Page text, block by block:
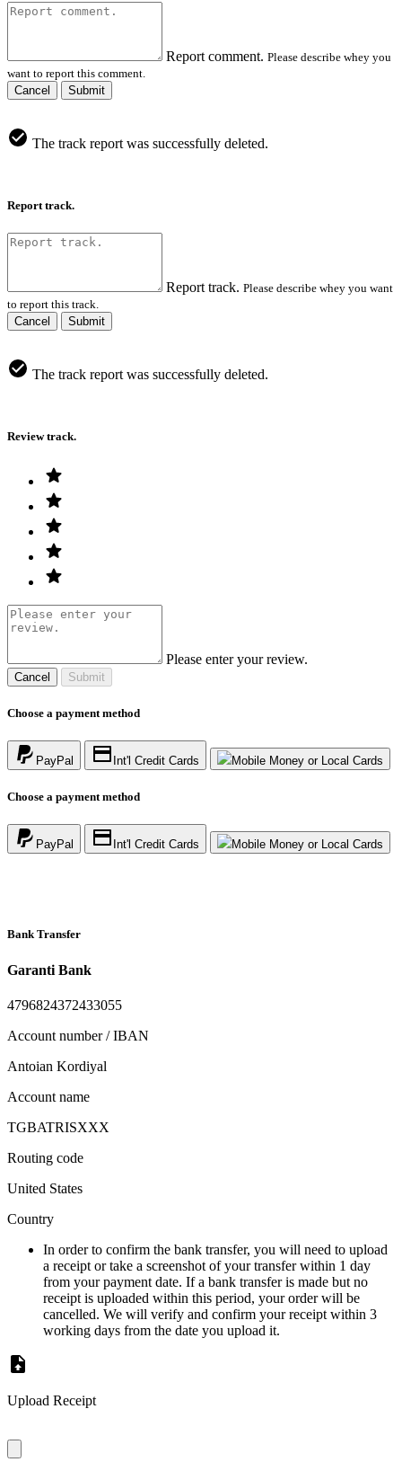
Report comment. Please describe whey you
want to report this comment.
Cancel
Submit
The track report was successfully deleted.
Report track.
Report track. Please describe whey you want
to report this track.
Cancel
Submit
The track report was successfully deleted.
Review track.
Please enter your review.
Cancel Submit
Choose a payment method
PayPal Int'l Credit Cards Mobile Money or Local Cards
Choose a payment method
PayPal Int'l Credit Cards Mobile Money or Local Cards
Bank Transfer
Garanti Bank
4796824372433055
Account number / IBAN
Antoian Kordiyal
Account name
TGBATRISXXX
Routing code
United States
Country
In order to confirm the bank transfer, you will need to upload
a receipt or take a screenshot of your transfer within 1 day
from your payment date. If a bank transfer is made but no
receipt is uploaded within this period, your order will be
cancelled. We will verify and confirm your receipt within 3
working days from the date you upload it.
Upload Receipt